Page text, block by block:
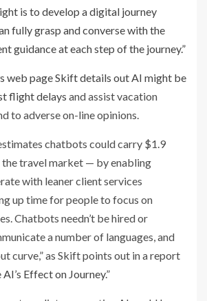
is to develop a digital journey
fully grasp and converse with the
guidance at each step of the journey.”
web page Skift details out AI might be
flight delays and assist vacation
to adverse on-line opinions.
chatbots could carry $1.9
travel market — by enabling
with leaner client services
up time for people to focus on
Chatbots needn’t be hired or
a number of languages, and
curve,” as Skift points out in a report
Effect on Journey.”